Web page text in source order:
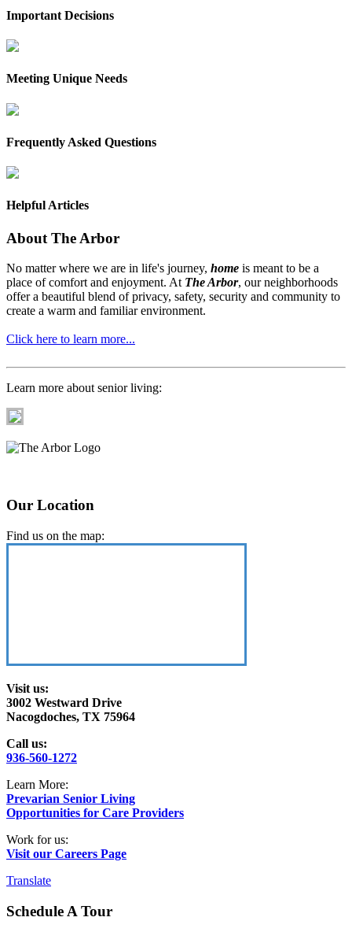
Important Decisions
Meeting Unique Needs
Frequently Asked Questions
Helpful Articles
About The Arbor
No matter where we are in life's journey, home is meant to be a
place of comfort and enjoyment. At The Arbor, our neighborhoods
offer a beautiful blend of privacy, safety, security and community to
create a warm and familiar environment.
Click here to learn more...
Learn more about senior living:
Our Location
Find us on the map:
Visit us:
3002 Westward Drive
Nacogdoches, TX 75964
Call us:
936-560-1272
Learn More:
Prevarian Senior Living
Opportunities for Care Providers
Work for us:
Visit our Careers Page
Translate
Schedule A Tour